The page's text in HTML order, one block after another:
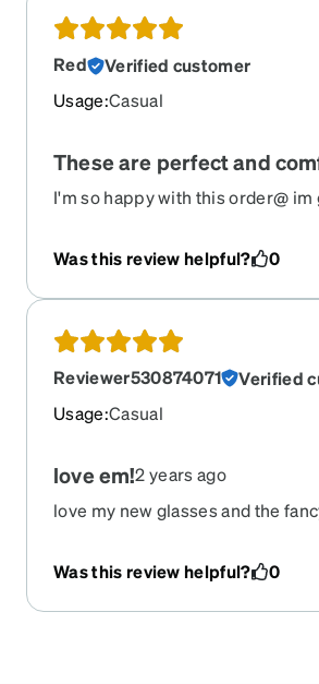
Red
Verified customer
Usage:Casual
These are perfect and
I'm so happy with this order@
delivery service they use is top
Was this review helpful? 0
Reviewer530874071
Verified
Usage:Casual
love em!2 years ago
love my new glasses and the
Was this review helpful? 0